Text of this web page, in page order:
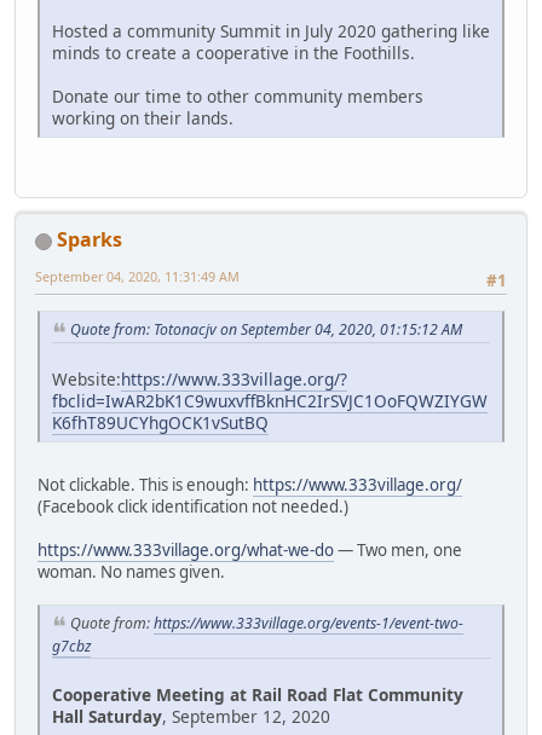
Hosted a community Summit in July 2020 gathering like
minds to create a cooperative in the Foothills.
Donate our time to other community members
working on their lands.
Sparks
#1
September 04, 2020, 11:31:49 AM
Quote from: Totonacjv on September 04, 2020, 01:15:12 AM
Website:https://www.333village.org/?
fbclid=IwAR2bK1C9wuxvffBknHC2IrSVJC1OoFQWZIYGW
K6fhT89UCYhgOCK1vSutBQ
Not clickable. This is enough: https://www.333village.org/
(Facebook click identification not needed.)
https://www.333village.org/what-we-do— Two men, one
woman. No names given.
Quote from:https://www.333village.org/events-1/event-two-
g7cbz
Cooperative Meeting at Rail Road Flat Community
Hall Saturday, September 12, 2020